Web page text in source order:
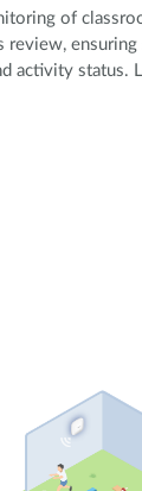
of
review, ensuring
activity status.